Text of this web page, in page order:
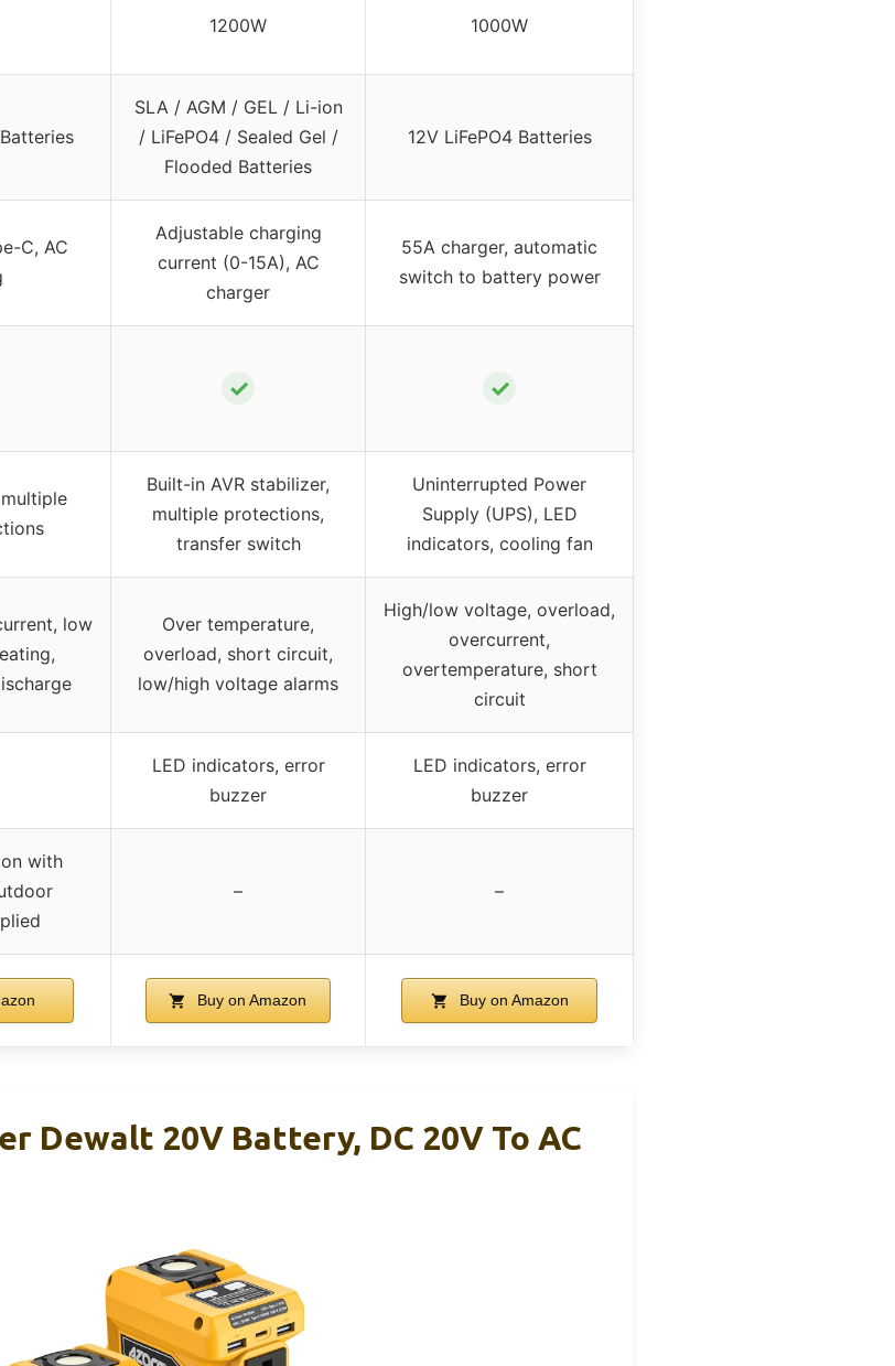
1200W 1000W
SLA / AGM / GEL / Li-ion
/ LiFePO4 / Sealed Gel /
Flooded Batteries
12V LiFePO4 Batteries
C, AC
Adjustable charging
current (0-15A), AC
charger
55A charger, automatic
switch to battery power
✓ ✓
Built-in AVR stabilizer,
multiple protections,
transfer switch
Uninterrupted Power
Supply (UPS), LED
indicators, cooling fan
low
Over temperature,
overload, short circuit,
low/high voltage alarms
High/low voltage, overload,
overcurrent,
overtemperature, short
circuit
LED indicators, error
buzzer
LED indicators, error
buzzer
with
– –
Buy on Amazon Buy on Amazon
Dewalt 20V Battery, DC 20V To AC